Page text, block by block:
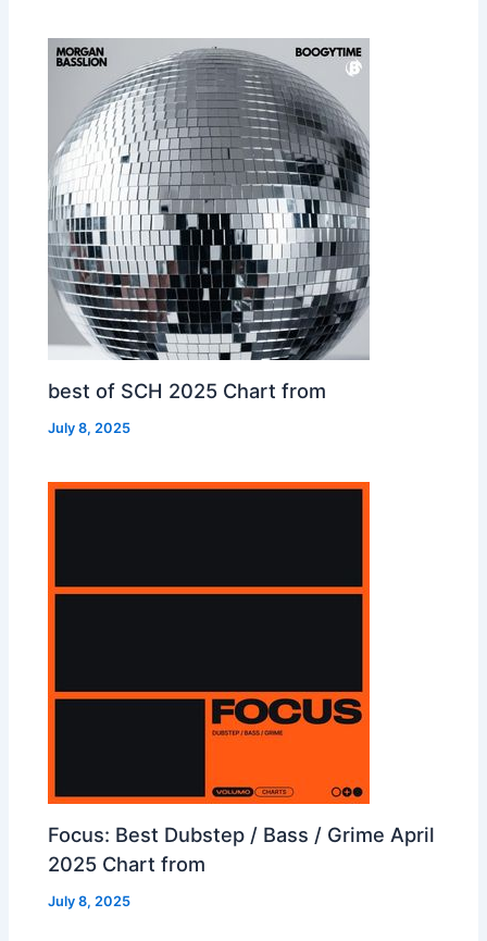
best of SCH 2025 Chart from
July 8, 2025
Focus: Best Dubstep / Bass / Grime April
2025 Chart from
July 8, 2025